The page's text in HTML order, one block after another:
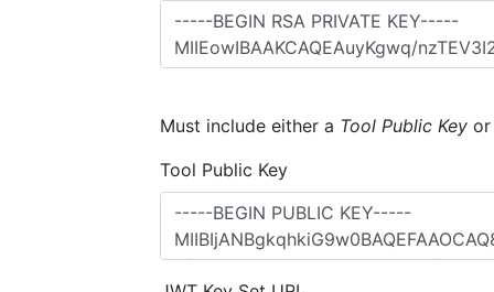
Must include either a Tool Public Key
Tool Public Key